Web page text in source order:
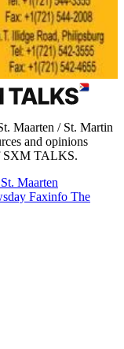
Maarten / St. Martin
and opinions
SXM TALKS.
St. Maarten
Faxinfo The